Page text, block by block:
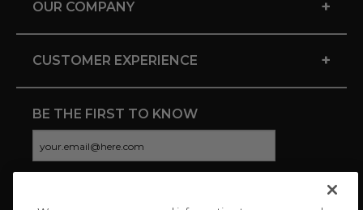
OUR COMPANY +
CUSTOMER EXPERIENCE +
BE THE FIRST TO KNOW